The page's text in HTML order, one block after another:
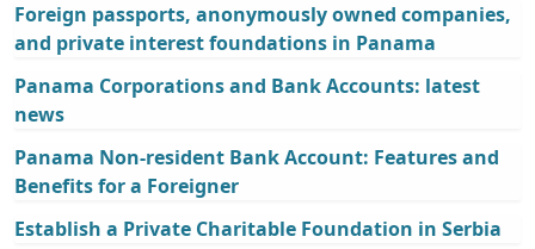
Foreign passports, anonymously owned companies,
and private interest foundations in Panama
Panama Corporations and Bank Accounts: latest
news
Panama Non-resident Bank Account: Features and
Benefits for a Foreigner
Establish a Private Charitable Foundation in Serbia